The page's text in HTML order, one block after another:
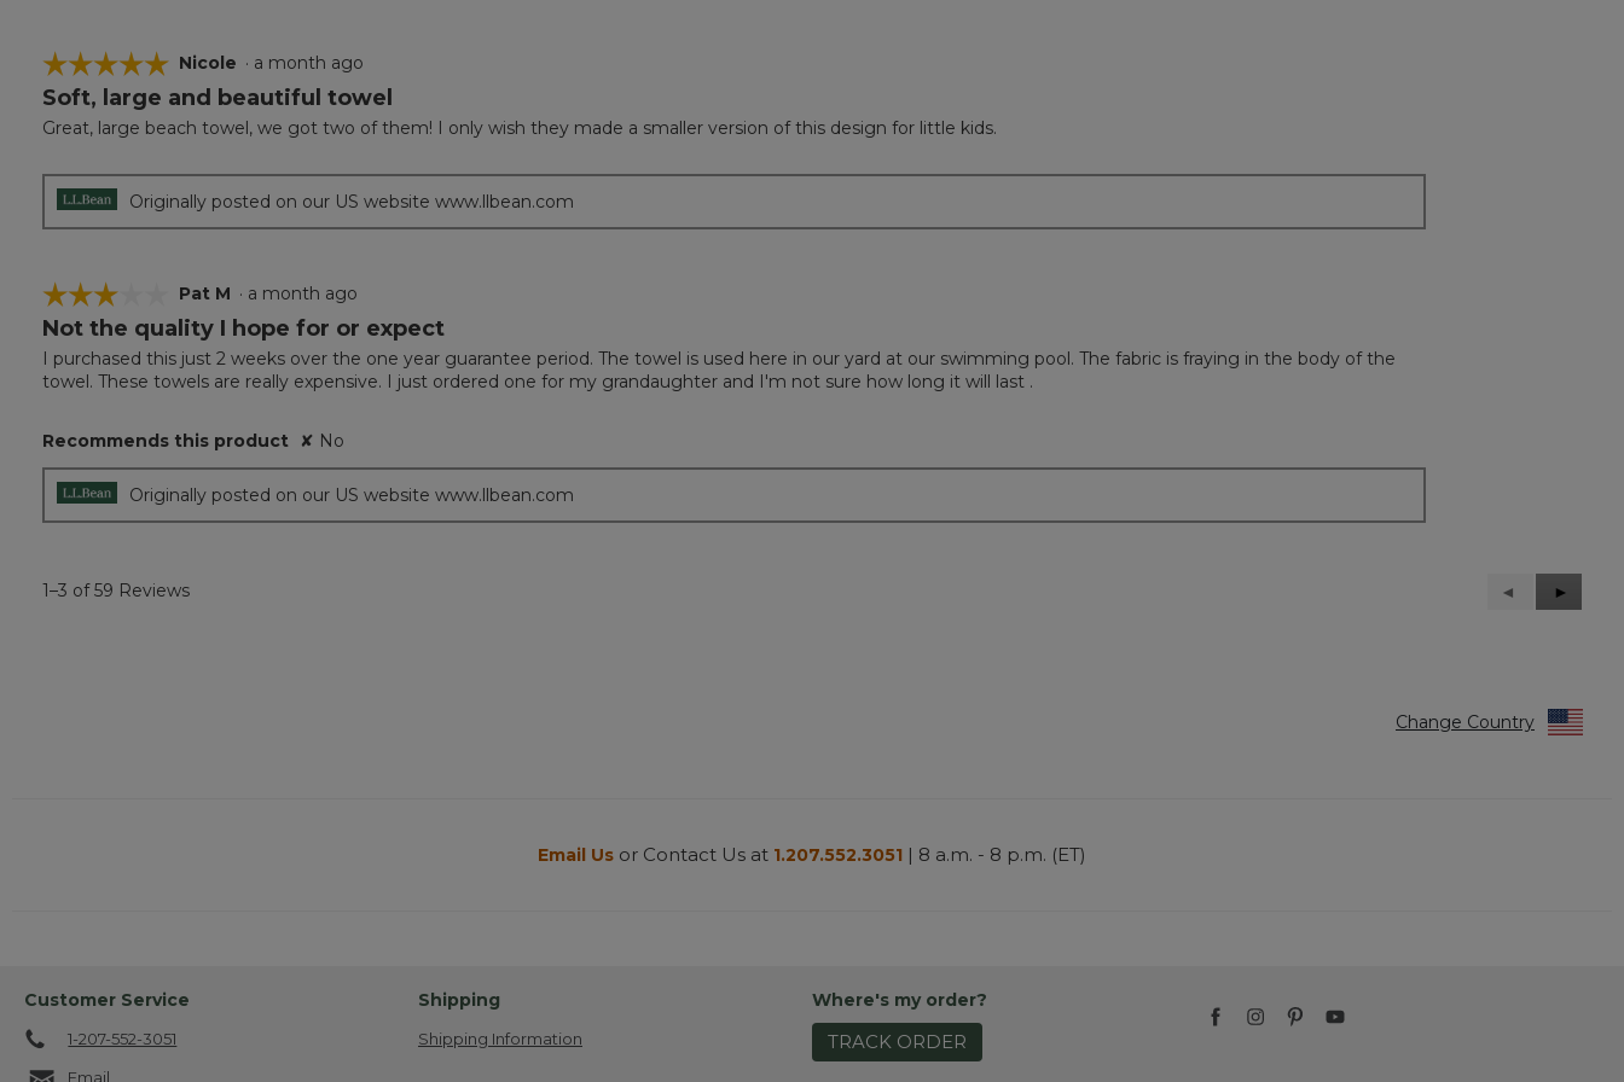
☆☆☆☆☆
☆☆☆☆☆
5
of
Nicole · a month ago
Soft, large and beautiful towel
Great, large beach towel, we got two of them! I only wish they made a smaller version of this design for little kids.
Originally posted on our US website www.llbean.com
☆☆☆☆☆
☆☆☆☆☆
3
of
5
Pat M · a month ago
Not the quality I hope for or expect
I purchased this just 2 weeks over the one year guarantee period. The towel is used here in our yard at our swimming pool. The fabric is fraying in the body of the
towel. These towels are really expensive. I just ordered one for my grandaughter and I'm not sure how long it will last .
Recommends this product ✘ No
Originally posted on our US website www.llbean.com
1–3 of 59 Reviews
Previous
Reviews
◄
Next
Reviews
►
Change Country
Email Us or Contact Us at 1.207.552.3051 | 8 a.m. - 8 p.m. (ET)
Customer Service
1-207-552-3051
Email
Shipping
Shipping Information
Where's my order?
TRACK ORDER